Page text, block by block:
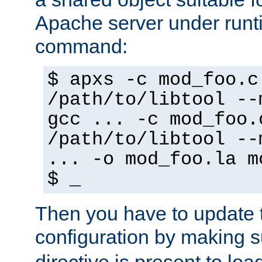
Apache server under
command:
$ apxs -c mod_foo.c
/path/to/libtool --
gcc ... -c
/path/to/libtool --
... -o mod_foo.la
$ _
Then you have to update
configuration by making